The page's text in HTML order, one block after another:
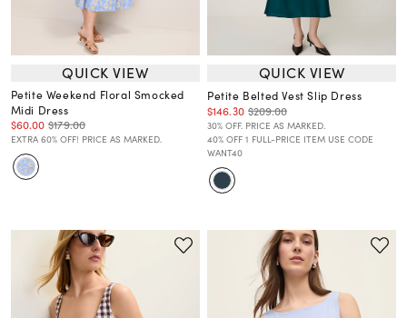
QUICK VIEW
Petite Weekend Floral Smocked
Midi Dress
$60.00 $179.00
EXTRA 60% OFF! PRICE AS MARKED.
QUICK VIEW
Petite Belted Vest Slip Dress
$146.30 $209.00
30% OFF. PRICE AS MARKED.
40% OFF 1 FULL-PRICE ITEM USE CODE
WANT40